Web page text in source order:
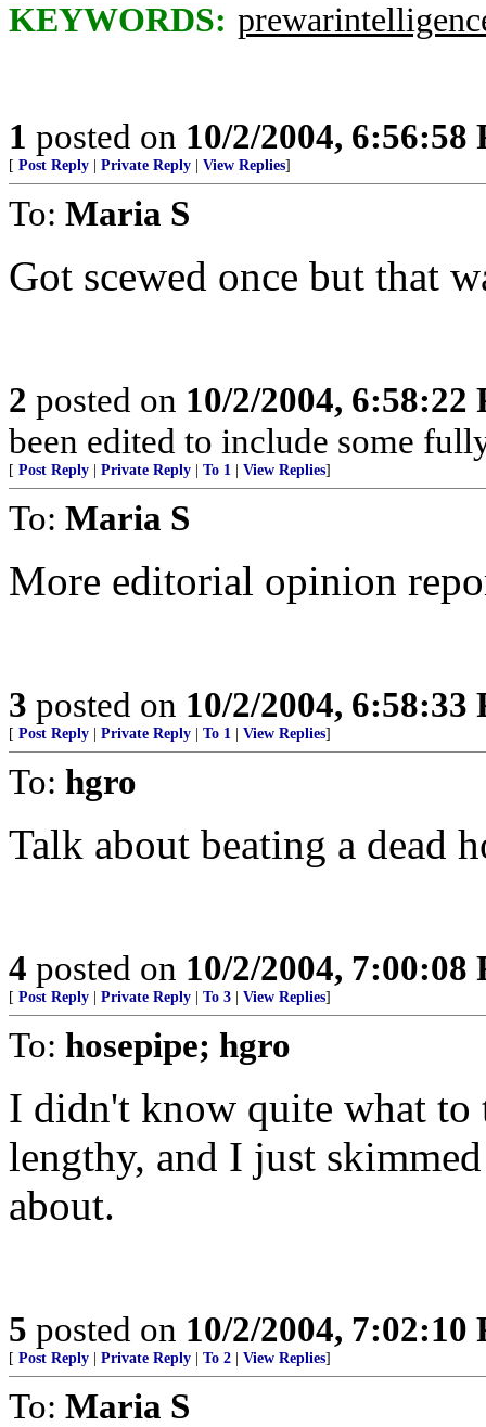
KEYWORDS:
1 posted on 10/2/2004, 6:56:58
[ Post Reply Private Reply View Replies]
To: Maria S
Got scewed once but that
2 posted on 10/2/2004, 6:58:22
been edited to include some
[ Post Reply Private Reply To 1 View Replies]
To: Maria S
More editorial opinion
3 posted on 10/2/2004, 6:58:33
[ Post Reply Private Reply To 1 View Replies]
To: hgro
Talk about beating a dead
4 posted on 10/2/2004, 7:00:08
[ Post Reply Private Reply To 3 View Replies]
To: hosepipe; hgro
I didn't know quite what
lengthy, and I just
about.
5 posted on 10/2/2004, 7:02:10
[ Post Reply Private Reply To 2 View Replies]
To: Maria S